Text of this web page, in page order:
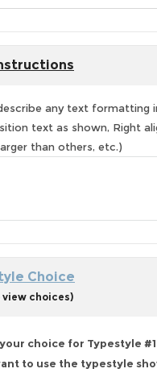
any text formatting
text as shown, Right
than others, etc.)
Choice
choices)
choice for Typestyle #1
to use the typestyle